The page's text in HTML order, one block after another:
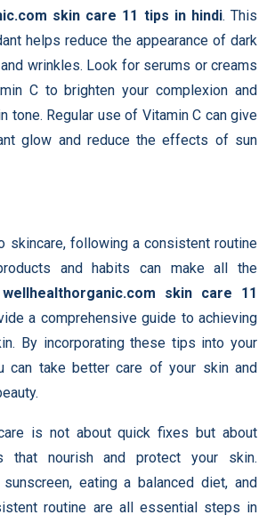
skin care 11 tips in hindi. This
helps reduce the appearance of dark
wrinkles. Look for serums or creams
C to brighten your complexion and
tone. Regular use of Vitamin C can give
glow and reduce the effects of sun
skincare, following a consistent routine
and habits can make all the
wellhealthorganic.com skin care 11
a comprehensive guide to achieving
By incorporating these tips into your
can take better care of your skin and
is not about quick fixes but about
that nourish and protect your skin.
eating a balanced diet, and
routine are all essential steps in